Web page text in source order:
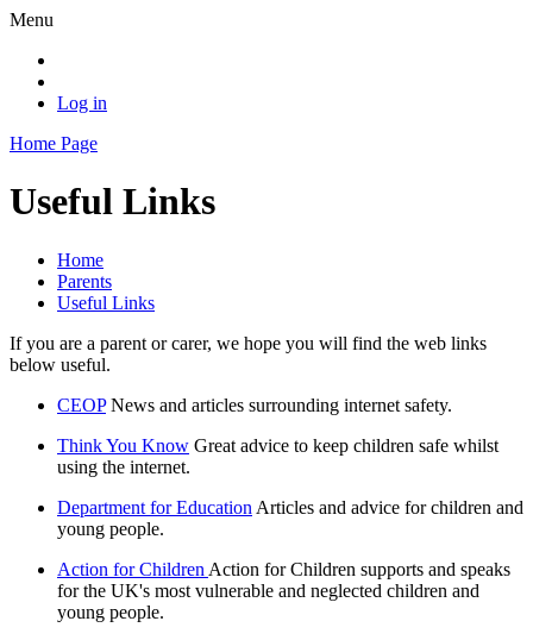
Menu
Log in
Home Page
Useful Links
Home
Parents
Useful Links
If you are a parent or carer, we hope you will find the web links
below useful.
CEOP News and articles surrounding internet safety.
Think You Know Great advice to keep children safe whilst
using the internet.
Department for Education Articles and advice for children and
young people.
Action for Children Action for Children supports and speaks
for the UK's most vulnerable and neglected children and
young people.